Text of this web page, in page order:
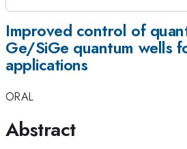
Improved control of
Ge/SiGe quantum wells
applications
ORAL
Abstract